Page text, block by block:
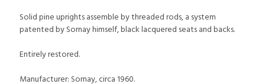
Solid pine uprights assemble by threaded rods, a system
patented by Sornay himself, black lacquered seats and backs.
Entirely restored.
Manufacturer: Sornay, circa 1960.